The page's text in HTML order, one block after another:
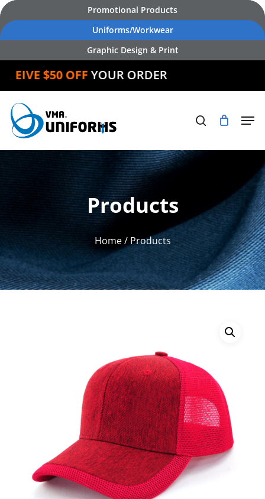
Skip
to
main
Promotional Products
Uniforms/Workwear
Graphic Design & Print
$50 OFFYOUR ORDER
Products
Home / Products